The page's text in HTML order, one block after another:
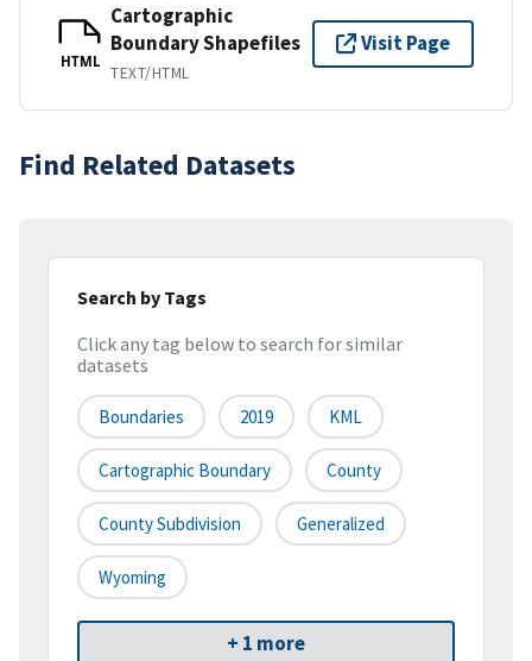
HTML
Cartographic
Boundary Shapefiles
TEXT/HTML
Visit Page
Find Related Datasets
Search by Tags
Click any tag below to search for similar
datasets
Boundaries 2019 KML
Cartographic Boundary County
County Subdivision Generalized
Wyoming
+ 1 more